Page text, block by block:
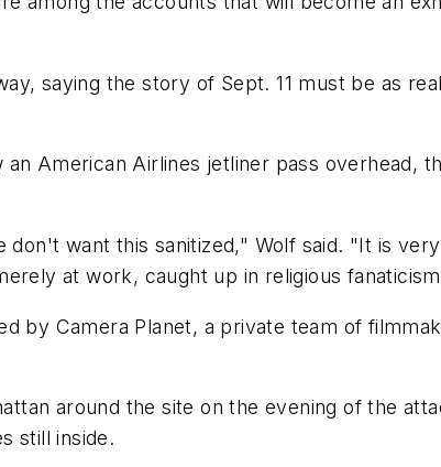
saying the story of Sept. 11 must be as
American Airlines jetliner pass overhead,
want this sanitized," Wolf said. "It is
at work, caught up in religious
by Camera Planet, a private team of
around the site on the evening of the
still inside.